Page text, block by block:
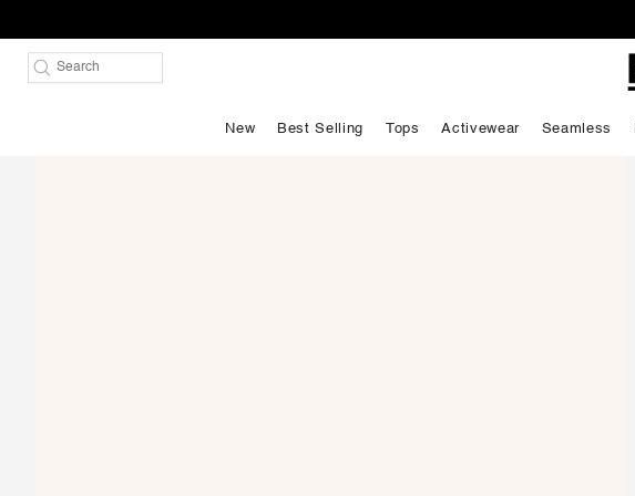
New Best Selling Tops Activewear Seamless